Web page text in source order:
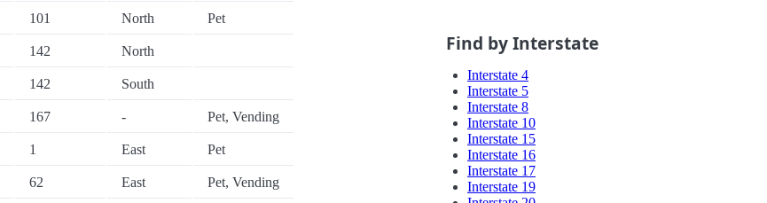
101 North Pet
142 North
142 South
167 - Pet, Vending
1 East Pet
62 East Pet, Vending
Find by Interstate
Interstate 4
Interstate 5
Interstate 8
Interstate 10
Interstate 15
Interstate 16
Interstate 17
Interstate 19